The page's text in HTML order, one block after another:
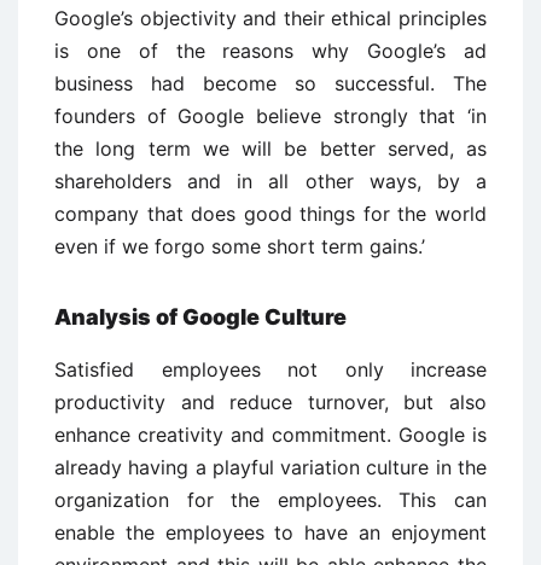
Google’s objectivity and their ethical principles
is one of the reasons why Google’s ad
business had become so successful. The
founders of Google believe strongly that ‘in
the long term we will be better served, as
shareholders and in all other ways, by a
company that does good things for the world
even if we forgo some short term gains.’
Analysis of Google Culture
Satisfied employees not only increase
productivity and reduce turnover, but also
enhance creativity and commitment. Google is
already having a playful variation culture in the
organization for the employees. This can
enable the employees to have an enjoyment